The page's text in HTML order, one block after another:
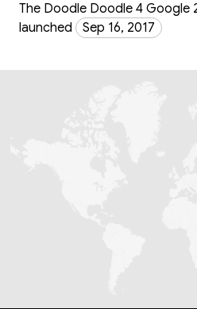
The Doodle Doodle 4 Google
launched
Sep 16, 2017